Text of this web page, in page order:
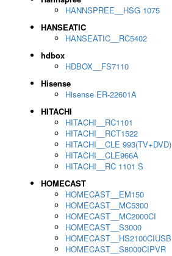
HANNSPREE__HSG 1075
HANSEATIC
HANSEATIC__RC5402
hdbox
HDBOX__FS7110
Hisense
Hisense ER-22601A
HITACHI
HITACHI__RC1101
HITACHI__RCT1522
HITACHI__CLE 993(TV+DVD)
HITACHI__CLE966A
HITACHI__RC 1101 S
HOMECAST
HOMECAST__EM150
HOMECAST__MC5300
HOMECAST__MC2000CI
HOMECAST__S3000
HOMECAST__HS2100CIUSB
HOMECAST__S8000CIPVR